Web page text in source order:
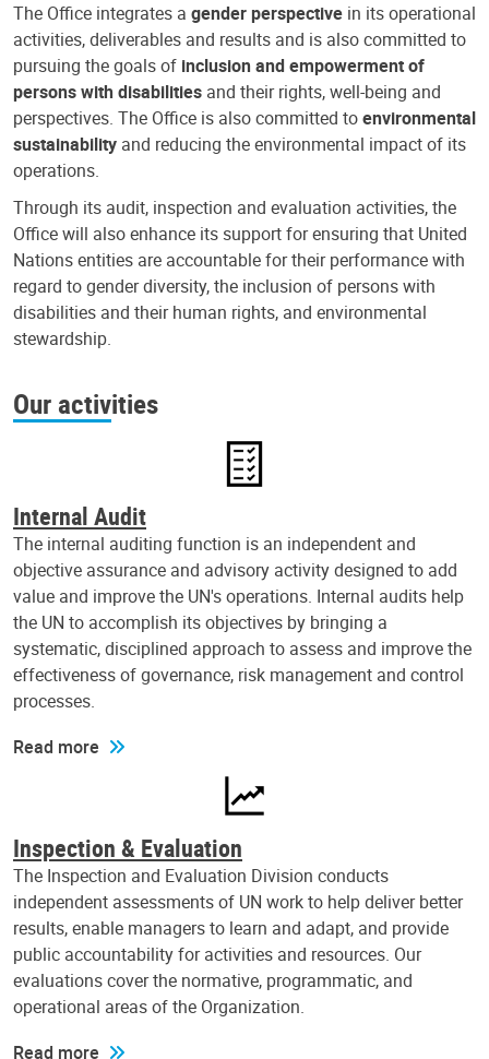
The Office integrates a gender perspective in its operational
activities, deliverables and results and is also committed to
pursuing the goals of inclusion and empowerment of
persons with disabilities and their rights, well-being and
perspectives. The Office is also committed toenvironmental
sustainability and reducing the environmental impact of its
operations.
Through its audit, inspection and evaluation activities, the
Office will also enhance its support for ensuring that United
Nations entities are accountable for their performance with
regard to gender diversity, the inclusion of persons with
disabilities and their human rights, and environmental
stewardship.
Our activities
Internal Audit
The internal auditing function is an independent and
objective assurance and advisory activity designed to add
value and improve the UN's operations. Internal audits help
the UN to accomplish its objectives by bringing a
systematic, disciplined approach to assess and improve the
effectiveness of governance, risk management and control
processes.
Read more
Inspection & Evaluation
The Inspection and Evaluation Division conducts
independent assessments of UN work to help deliver better
results, enable managers to learn and adapt, and provide
public accountability for activities and resources. Our
evaluations cover the normative, programmatic, and
operational areas of the Organization.
Read more